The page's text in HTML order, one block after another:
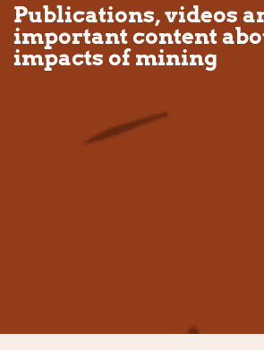
Publications, videos
important content
impacts of mining